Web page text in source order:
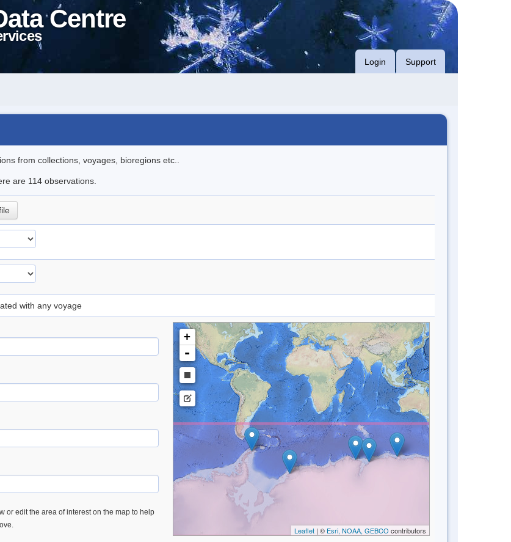
Centre
Login Support
from collections, voyages, bioregions etc..
are 114 observations.
with any voyage
or edit the area of interest on the map to help
+
-
Leaflet| © Esri, NOAA, GEBCO contributors